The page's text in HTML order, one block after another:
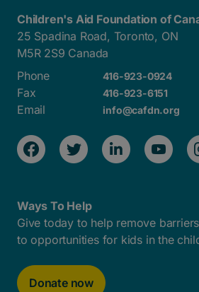
Children's Aid Foundation of
25 Spadina Road, Toronto, ON
M5R 2S9 Canada
Phone
416-923-0924
Fax 416-923-6151
Email info@cafdn.org
Ways To Help
Give today to help remove
to opportunities for kids in the
Donate now